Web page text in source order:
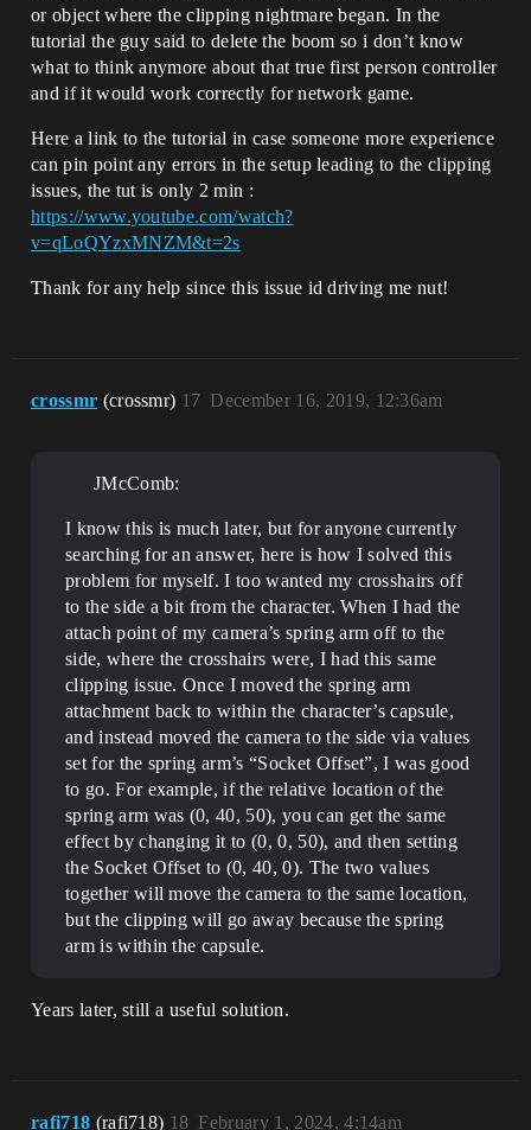
or object where the clipping nightmare began. In the
tutorial the guy said to delete the boom so i don’t know
what to think anymore about that true first person controller
and if it would work correctly for network game.
Here a link to the tutorial in case someone more experience
can pin point any errors in the setup leading to the clipping
issues, the tut is only 2 min :
https://www.youtube.com/watch?
v=qLoQYzxMNZM&t=2s
Thank for any help since this issue id driving me nut!
crossmr (crossmr) December 16, 2019, 12:36am
17
JMcComb:
I know this is much later, but for anyone currently
searching for an answer, here is how I solved this
problem for myself. I too wanted my crosshairs off
to the side a bit from the character. When I had the
attach point of my camera’s spring arm off to the
side, where the crosshairs were, I had this same
clipping issue. Once I moved the spring arm
attachment back to within the character’s capsule,
and instead moved the camera to the side via values
set for the spring arm’s “Socket Offset”, I was good
to go. For example, if the relative location of the
spring arm was (0, 40, 50), you can get the same
effect by changing it to (0, 0, 50), and then setting
the Socket Offset to (0, 40, 0). The two values
together will move the camera to the same location,
but the clipping will go away because the spring
arm is within the capsule.
Years later, still a useful solution.
rafi718 (rafi718) February 1, 2024, 4:14am
18